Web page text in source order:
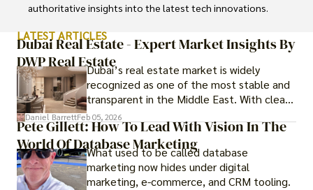
authoritative insights into the latest tech innovations.
LATEST ARTICLES
Dubai Real Estate - Expert Market Insights By
DWP Real EstateDubai’s real estate market is widely
recognized as one of the most stable and
transparent in the Middle East. With clear
government regulations, investor-friendly
procedures for foreign buyers, and strong
rental demand, it offers both long-term
investment opportunities and options for
those seeking a premium lifestyle.
Daniel BarrettFeb 05, 2026
Pete Gillett: How To Lead With Vision In The
World Of Database Marketing
What used to be called database
marketing now hides under digital
marketing, e-commerce, and CRM tooling.